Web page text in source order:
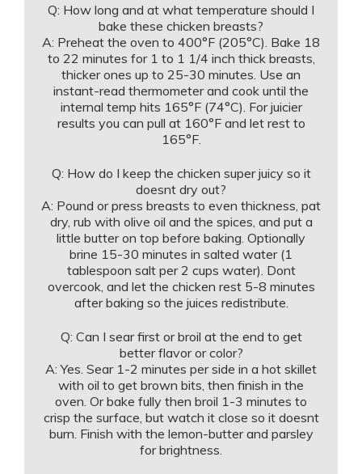
Q: How long and at what temperature should I
bake these chicken breasts?
A: Preheat the oven to 400°F (205°C). Bake 18
to 22 minutes for 1 to 1 1/4 inch thick breasts,
thicker ones up to 25-30 minutes. Use an
instant-read thermometer and cook until the
internal temp hits 165°F (74°C). For juicier
results you can pull at 160°F and let rest to
165°F.
Q: How do I keep the chicken super juicy so it
doesnt dry out?
A: Pound or press breasts to even thickness, pat
dry, rub with olive oil and the spices, and put a
little butter on top before baking. Optionally
brine 15-30 minutes in salted water (1
tablespoon salt per 2 cups water). Dont
overcook, and let the chicken rest 5-8 minutes
after baking so the juices redistribute.
Q: Can I sear first or broil at the end to get
better flavor or color?
A: Yes. Sear 1-2 minutes per side in a hot skillet
with oil to get brown bits, then finish in the
oven. Or bake fully then broil 1-3 minutes to
crisp the surface, but watch it close so it doesnt
burn. Finish with the lemon-butter and parsley
for brightness.